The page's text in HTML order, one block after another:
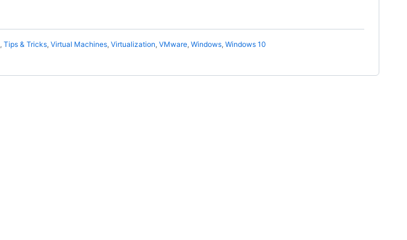
, Tips & Tricks, Virtual Machines, Virtualization, VMware, Windows, Windows 10